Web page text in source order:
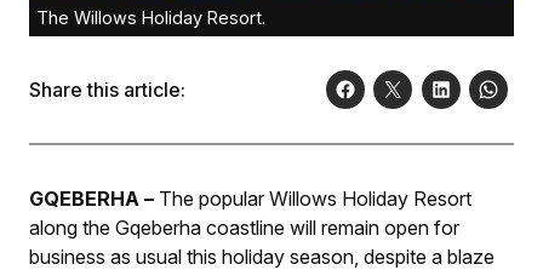
The Willows Holiday Resort.
Share this article:
GQEBERHA – The popular Willows Holiday Resort
along the Gqeberha coastline will remain open for
business as usual this holiday season, despite a blaze